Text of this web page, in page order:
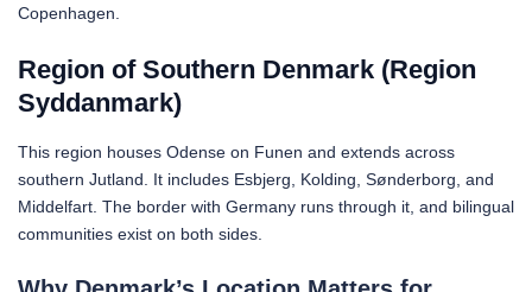
Copenhagen.
Region of Southern Denmark (Region
Syddanmark)
This region houses Odense on Funen and extends across
southern Jutland. It includes Esbjerg, Kolding, Sønderborg, and
Middelfart. The border with Germany runs through it, and bilingual
communities exist on both sides.